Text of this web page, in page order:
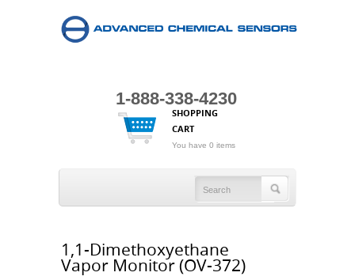
1-888-338-4230
SHOPPING
CART
You have 0 items
1,1-Dimethoxyethane
Vapor Monitor (OV-372)